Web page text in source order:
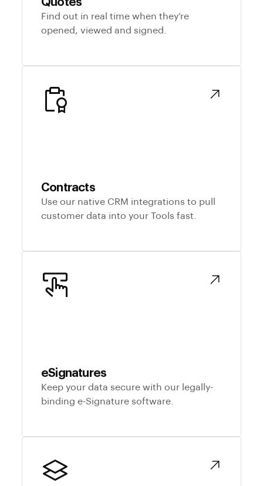
Quotes
Find out in real time when they’re
opened, viewed and signed.
Contracts
Use our native CRM integrations to pull
customer data into your Tools fast.
eSignatures
Keep your data secure with our legally-
binding e-Signature software.